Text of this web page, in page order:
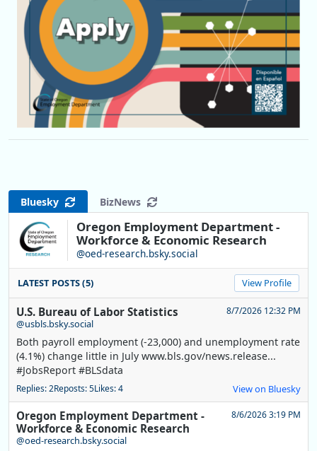
Bluesky BizNews
Oregon Employment Department -
Workforce & Economic Research
@oed-research.bsky.social
LATEST POSTS (5) View Profile
U.S. Bureau of Labor Statistics
@usbls.bsky.social
8/7/2026 12:32 PM
Both payroll employment (-23,000) and unemployment rate
(4.1%) change little in July www.bls.gov/news.release...
#JobsReport #BLSdata
Replies: 2Reposts: 5Likes: 4 View on Bluesky
Oregon Employment Department -
Workforce & Economic Research
@oed-research.bsky.social
8/6/2026 3:19 PM